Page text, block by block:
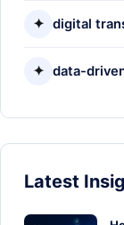
✦ digital
✦ data-
Latest